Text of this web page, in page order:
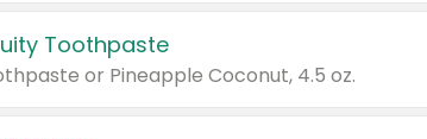
Toothpaste
or Pineapple Coconut, 4.5 oz.